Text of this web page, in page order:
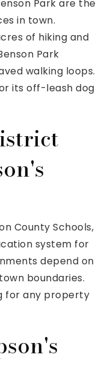
Park are the
in town.
of hiking and
Park
walking loops.
its off-leash dog
County Schools,
system for
depend on
boundaries.
for any property